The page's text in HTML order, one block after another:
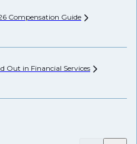
Compensation Guide
Out in Financial Services